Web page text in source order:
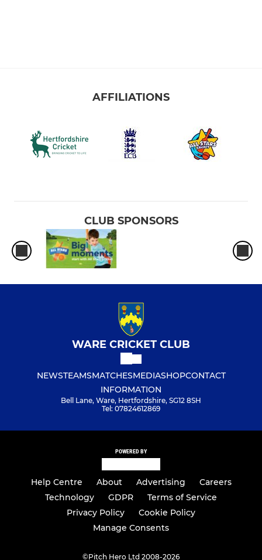
AFFILIATIONS
CLUB SPONSORS
WARE CRICKET CLUB
NEWSTEAMSMATCHESMEDIASHOPCONTACT
INFORMATION
Bell Lane, Ware, Hertfordshire, SG12 8SH
Tel: 07824612869
POWERED BY
Help Centre About Advertising
Careers
Technology
GDPR
Terms of Service
Privacy Policy
Cookie Policy
Manage Consents
©Pitch Hero Ltd 2008-2026